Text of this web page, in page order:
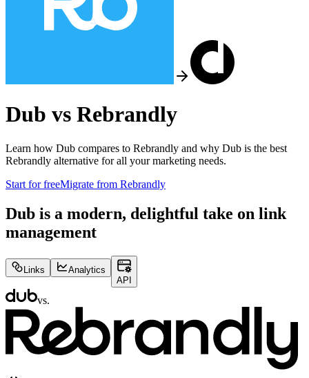
Dub vs Rebrandly
Learn how Dub compares to Rebrandly and why Dub is the best
Rebrandly alternative for all your marketing needs.
Start for freeMigrate from Rebrandly
Dub is a modern, delightful take on link
management
Links
Analytics
API
vs.